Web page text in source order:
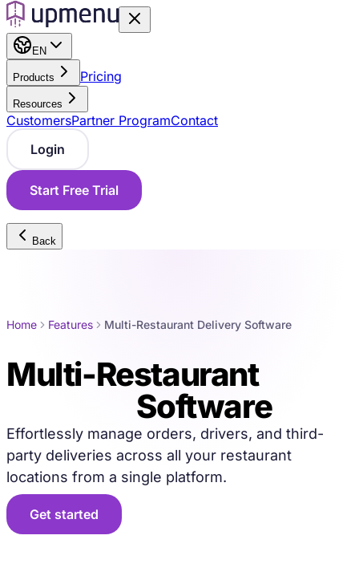
EN
Products Pricing
Resources
CustomersPartner ProgramContact
Login
Start Free Trial
Back
Home Features Multi-Restaurant Delivery Software
Multi-Restaurant
Software
Effortlessly manage orders, drivers, and third-
party deliveries across all your restaurant
locations from a single platform.
Get started